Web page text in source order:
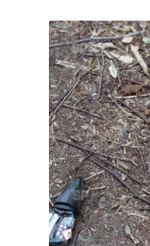
Rolls-Royce
Rover
Triumph
TVR
Vauxhall